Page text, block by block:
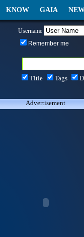
KNOW GAIA
Username
Remember me
Title Tags
Advertisement